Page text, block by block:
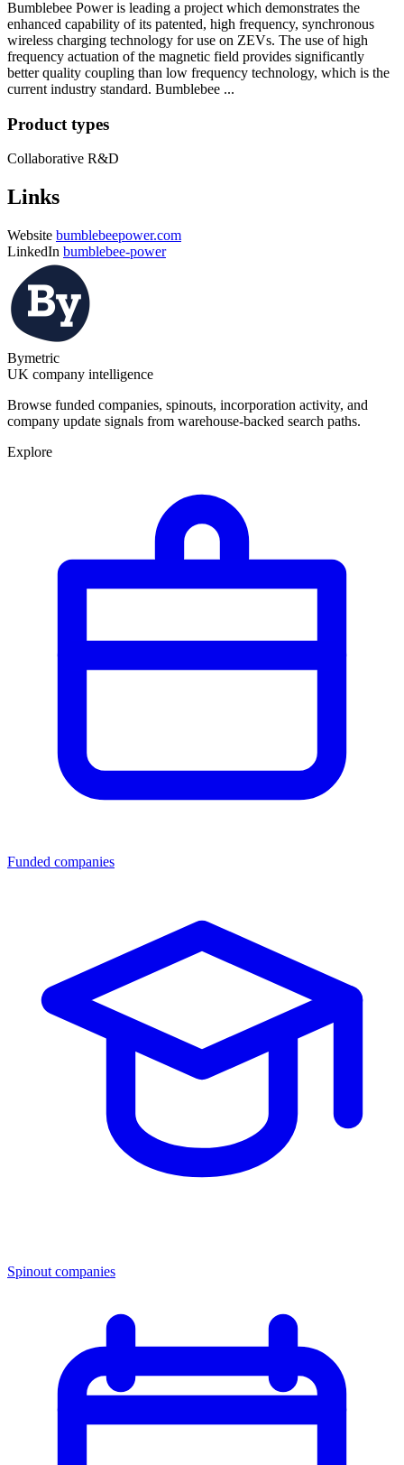
Bumblebee Power is leading a project which demonstrates the
enhanced capability of its patented, high frequency, synchronous
wireless charging technology for use on ZEVs. The use of high
frequency actuation of the magnetic field provides significantly
better quality coupling than low frequency technology, which is the
current industry standard. Bumblebee ...
Product types
Collaborative R&D
Links
Website bumblebeepower.com
LinkedIn bumblebee-power
Bymetric
UK company intelligence
Browse funded companies, spinouts, incorporation activity, and
company update signals from warehouse-backed search paths.
Explore
Funded companies
Spinout companies